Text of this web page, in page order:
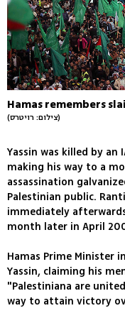
Hamas remembers
(צילום: רויטרס)
Yassin was killed by an
making his way to a
assassination
Palestinian public.
immediately
month later in April
Hamas Prime Minister
Yassin, claiming his
"Palestiniana are
way to attain victory